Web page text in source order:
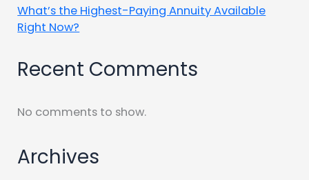
What’s the Highest-Paying Annuity Available
Right Now?
Recent Comments
No comments to show.
Archives